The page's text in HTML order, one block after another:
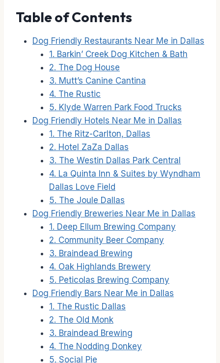
Table of Contents
Dog Friendly Restaurants Near Me in Dallas
1. Barkin’ Creek Dog Kitchen & Bath
2. The Dog House
3. Mutt’s Canine Cantina
4. The Rustic
5. Klyde Warren Park Food Trucks
Dog Friendly Hotels Near Me in Dallas
1. The Ritz-Carlton, Dallas
2. Hotel ZaZa Dallas
3. The Westin Dallas Park Central
4. La Quinta Inn & Suites by Wyndham
Dallas Love Field
5. The Joule Dallas
Dog Friendly Breweries Near Me in Dallas
1. Deep Ellum Brewing Company
2. Community Beer Company
3. Braindead Brewing
4. Oak Highlands Brewery
5. Peticolas Brewing Company
Dog Friendly Bars Near Me in Dallas
1. The Rustic Dallas
2. The Old Monk
3. Braindead Brewing
4. The Nodding Donkey
5. Social Pie